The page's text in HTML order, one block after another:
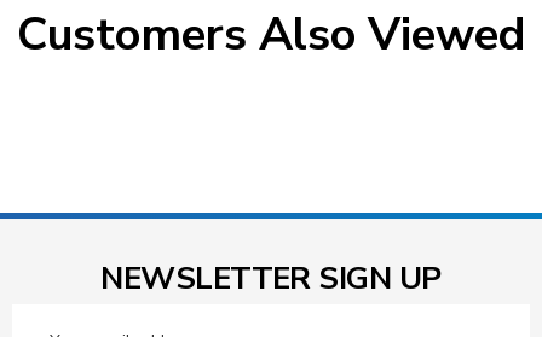
Customers Also Viewed
NEWSLETTER SIGN UP